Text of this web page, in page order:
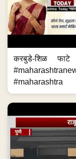
करबुडे-शिळ
#maharashtra